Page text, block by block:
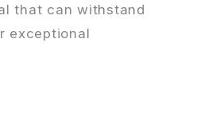
that can withstand
exceptional